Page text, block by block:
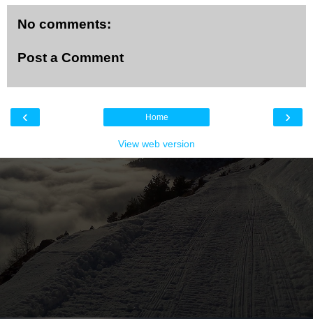
No comments:
Post a Comment
‹ ›
Home
View web version